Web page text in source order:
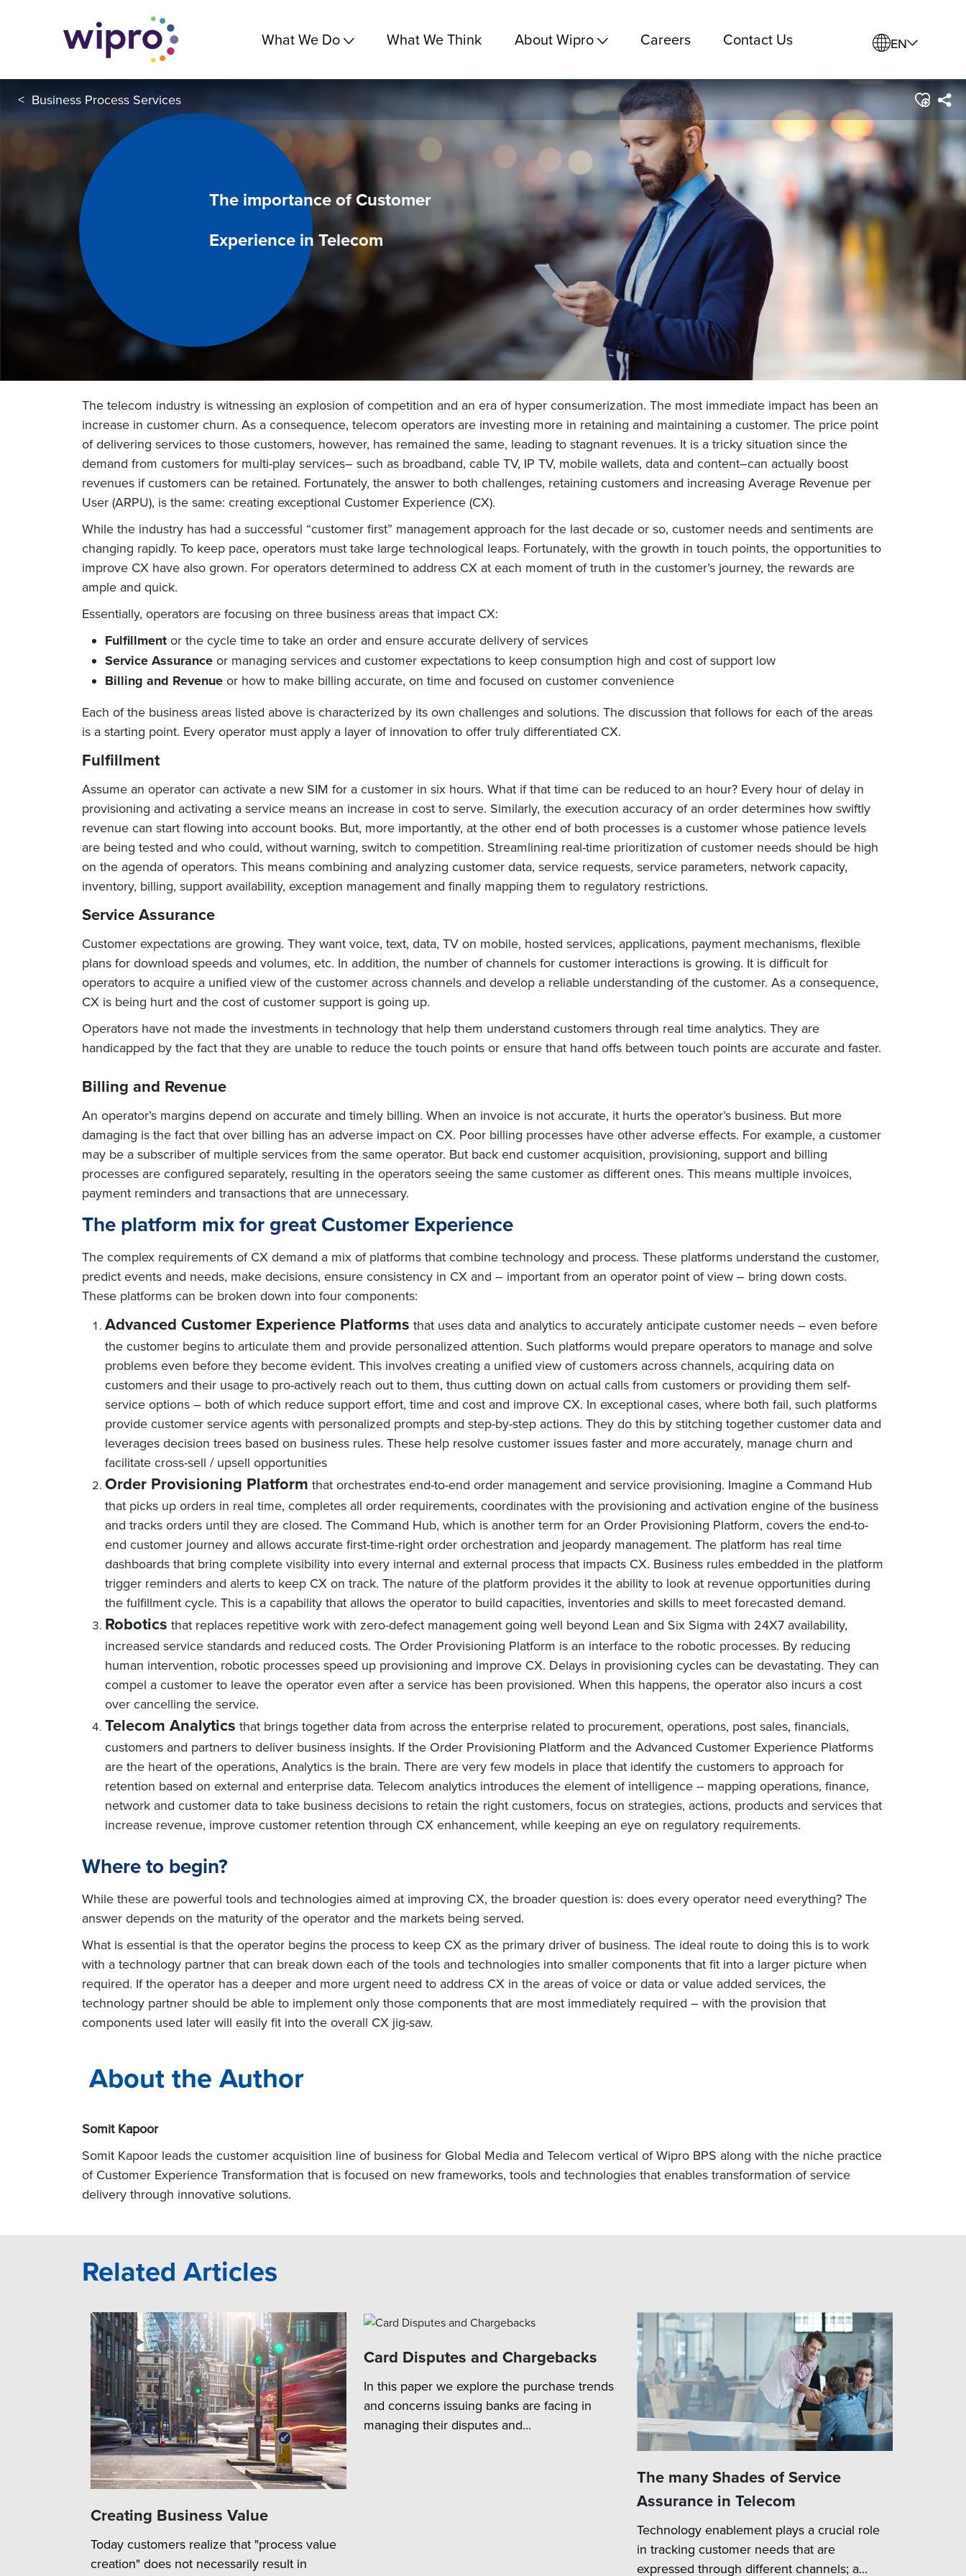
What We Do What We Think About Wipro Careers Contact Us EN
< Business Process Services
The importance of Customer
Experience in Telecom
The telecom industry is witnessing an explosion of competition and an era of hyper consumerization. The most immediate impact has been an
increase in customer churn. As a consequence, telecom operators are investing more in retaining and maintaining a customer. The price point
of delivering services to those customers, however, has remained the same, leading to stagnant revenues. It is a tricky situation since the
demand from customers for multi-play services– such as broadband, cable TV, IP TV, mobile wallets, data and content–can actually boost
revenues if customers can be retained. Fortunately, the answer to both challenges, retaining customers and increasing Average Revenue per
User (ARPU), is the same: creating exceptional Customer Experience (CX).
While the industry has had a successful “customer first” management approach for the last decade or so, customer needs and sentiments are
changing rapidly. To keep pace, operators must take large technological leaps. Fortunately, with the growth in touch points, the opportunities to
improve CX have also grown. For operators determined to address CX at each moment of truth in the customer’s journey, the rewards are
ample and quick.
Essentially, operators are focusing on three business areas that impact CX:
Fulfillment or the cycle time to take an order and ensure accurate delivery of services
Service Assurance or managing services and customer expectations to keep consumption high and cost of support low
Billing and Revenue or how to make billing accurate, on time and focused on customer convenience
Each of the business areas listed above is characterized by its own challenges and solutions. The discussion that follows for each of the areas
is a starting point. Every operator must apply a layer of innovation to offer truly differentiated CX.
Fulfillment
Assume an operator can activate a new SIM for a customer in six hours. What if that time can be reduced to an hour? Every hour of delay in
provisioning and activating a service means an increase in cost to serve. Similarly, the execution accuracy of an order determines how swiftly
revenue can start flowing into account books. But, more importantly, at the other end of both processes is a customer whose patience levels
are being tested and who could, without warning, switch to competition. Streamlining real-time prioritization of customer needs should be high
on the agenda of operators. This means combining and analyzing customer data, service requests, service parameters, network capacity,
inventory, billing, support availability, exception management and finally mapping them to regulatory restrictions.
Service Assurance
Customer expectations are growing. They want voice, text, data, TV on mobile, hosted services, applications, payment mechanisms, flexible
plans for download speeds and volumes, etc. In addition, the number of channels for customer interactions is growing. It is difficult for
operators to acquire a unified view of the customer across channels and develop a reliable understanding of the customer. As a consequence,
CX is being hurt and the cost of customer support is going up.
Operators have not made the investments in technology that help them understand customers through real time analytics. They are
handicapped by the fact that they are unable to reduce the touch points or ensure that hand offs between touch points are accurate and faster.
Billing and Revenue
An operator’s margins depend on accurate and timely billing. When an invoice is not accurate, it hurts the operator’s business. But more
damaging is the fact that over billing has an adverse impact on CX. Poor billing processes have other adverse effects. For example, a customer
may be a subscriber of multiple services from the same operator. But back end customer acquisition, provisioning, support and billing
processes are configured separately, resulting in the operators seeing the same customer as different ones. This means multiple invoices,
payment reminders and transactions that are unnecessary.
The platform mix for great Customer Experience
The complex requirements of CX demand a mix of platforms that combine technology and process. These platforms understand the customer,
predict events and needs, make decisions, ensure consistency in CX and – important from an operator point of view – bring down costs.
These platforms can be broken down into four components:
Advanced Customer Experience Platforms that uses data and analytics to accurately anticipate customer needs – even before
the customer begins to articulate them and provide personalized attention. Such platforms would prepare operators to manage and solve
problems even before they become evident. This involves creating a unified view of customers across channels, acquiring data on
customers and their usage to pro-actively reach out to them, thus cutting down on actual calls from customers or providing them self-
service options – both of which reduce support effort, time and cost and improve CX. In exceptional cases, where both fail, such platforms
provide customer service agents with personalized prompts and step-by-step actions. They do this by stitching together customer data and
leverages decision trees based on business rules. These help resolve customer issues faster and more accurately, manage churn and
facilitate cross-sell / upsell opportunities
Order Provisioning Platform that orchestrates end-to-end order management and service provisioning. Imagine a Command Hub
that picks up orders in real time, completes all order requirements, coordinates with the provisioning and activation engine of the business
and tracks orders until they are closed. The Command Hub, which is another term for an Order Provisioning Platform, covers the end-to-
end customer journey and allows accurate first-time-right order orchestration and jeopardy management. The platform has real time
dashboards that bring complete visibility into every internal and external process that impacts CX. Business rules embedded in the platform
trigger reminders and alerts to keep CX on track. The nature of the platform provides it the ability to look at revenue opportunities during
the fulfillment cycle. This is a capability that allows the operator to build capacities, inventories and skills to meet forecasted demand.
Robotics that replaces repetitive work with zero-defect management going well beyond Lean and Six Sigma with 24X7 availability,
increased service standards and reduced costs. The Order Provisioning Platform is an interface to the robotic processes. By reducing
human intervention, robotic processes speed up provisioning and improve CX. Delays in provisioning cycles can be devastating. They can
compel a customer to leave the operator even after a service has been provisioned. When this happens, the operator also incurs a cost
over cancelling the service.
Telecom Analytics that brings together data from across the enterprise related to procurement, operations, post sales, financials,
customers and partners to deliver business insights. If the Order Provisioning Platform and the Advanced Customer Experience Platforms
are the heart of the operations, Analytics is the brain. There are very few models in place that identify the customers to approach for
retention based on external and enterprise data. Telecom analytics introduces the element of intelligence -- mapping operations, finance,
network and customer data to take business decisions to retain the right customers, focus on strategies, actions, products and services that
increase revenue, improve customer retention through CX enhancement, while keeping an eye on regulatory requirements.
Where to begin?
While these are powerful tools and technologies aimed at improving CX, the broader question is: does every operator need everything? The
answer depends on the maturity of the operator and the markets being served.
What is essential is that the operator begins the process to keep CX as the primary driver of business. The ideal route to doing this is to work
with a technology partner that can break down each of the tools and technologies into smaller components that fit into a larger picture when
required. If the operator has a deeper and more urgent need to address CX in the areas of voice or data or value added services, the
technology partner should be able to implement only those components that are most immediately required – with the provision that
components used later will easily fit into the overall CX jig-saw.
About the Author
Somit Kapoor
Somit Kapoor leads the customer acquisition line of business for Global Media and Telecom vertical of Wipro BPS along with the niche practice
of Customer Experience Transformation that is focused on new frameworks, tools and technologies that enables transformation of service
delivery through innovative solutions.
Related Articles
Creating Business Value
Today customers realize that "process value
creation" does not necessarily result in
Card Disputes and Chargebacks
In this paper we explore the purchase trends
and concerns issuing banks are facing in
managing their disputes and...
The many Shades of Service
Assurance in Telecom
Technology enablement plays a crucial role
in tracking customer needs that are
expressed through different channels; a...